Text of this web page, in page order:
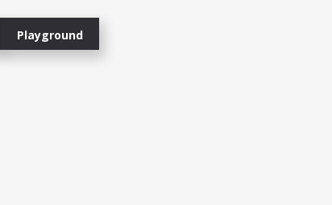
Playground